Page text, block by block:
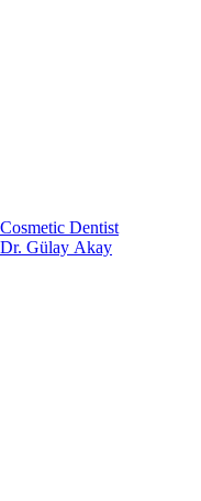
Cosmetic Dentist
Dr. Gülay Akay